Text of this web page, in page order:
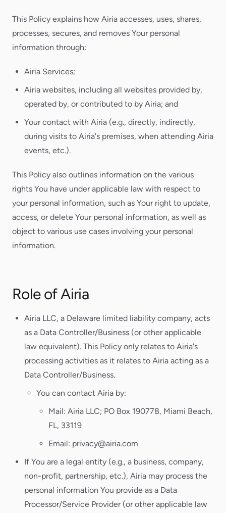
This Policy explains how Airia accesses, uses, shares,
processes, secures, and removes Your personal
information through:
Airia Services;
Airia websites, including all websites provided by,
operated by, or contributed to by Airia; and
Your contact with Airia (e.g., directly, indirectly,
during visits to Airia's premises, when attending Airia
events, etc.).
This Policy also outlines information on the various
rights You have under applicable law with respect to
your personal information, such as Your right to update,
access, or delete Your personal information, as well as
object to various use cases involving your personal
information.
Role of Airia
Airia LLC, a Delaware limited liability company, acts
as a Data Controller/Business (or other applicable
law equivalent). This Policy only relates to Airia's
processing activities as it relates to Airia acting as a
Data Controller/Business.
You can contact Airia by:
Mail: Airia LLC; PO Box 190778, Miami Beach,
FL, 33119
Email: privacy@airia.com
If You are a legal entity (e.g., a business, company,
non-profit, partnership, etc.), Airia may process the
personal information You provide as a Data
Processor/Service Provider (or other applicable law